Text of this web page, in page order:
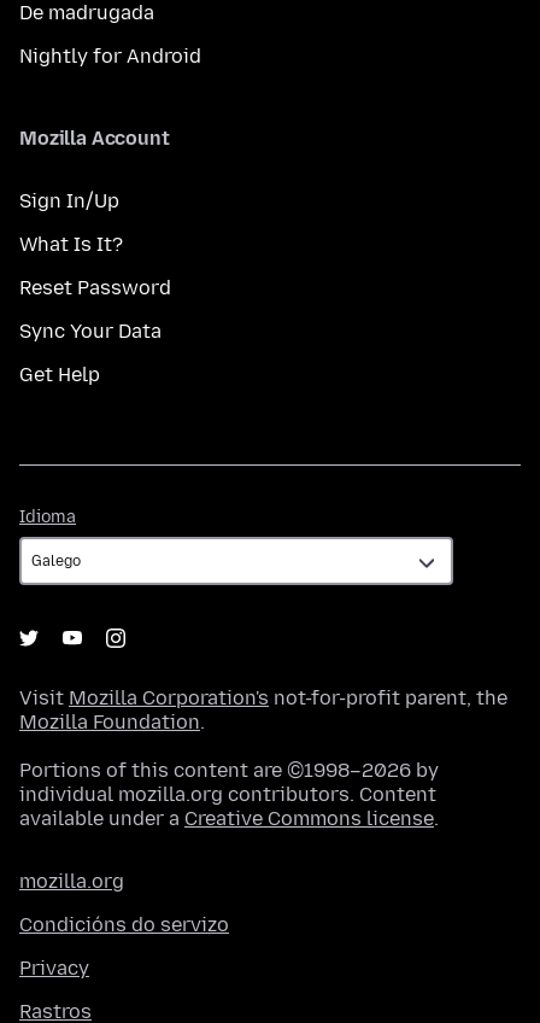
De madrugada
Nightly for Android
Mozilla Account
Sign In/Up
What Is It?
Reset Password
Sync Your Data
Get Help
Idioma
Visit Mozilla Corporation's not-for-profit parent, the
Mozilla Foundation.
Portions of this content are ©1998–2026 by
individual mozilla.org contributors. Content
available under a Creative Commons license.
mozilla.org
Condicións do servizo
Privacy
Rastros